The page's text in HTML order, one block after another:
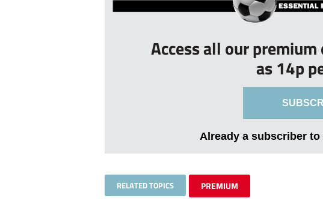
Access all our
as 14p
Already a subscriber
RELATED TOPICS PREMIUM